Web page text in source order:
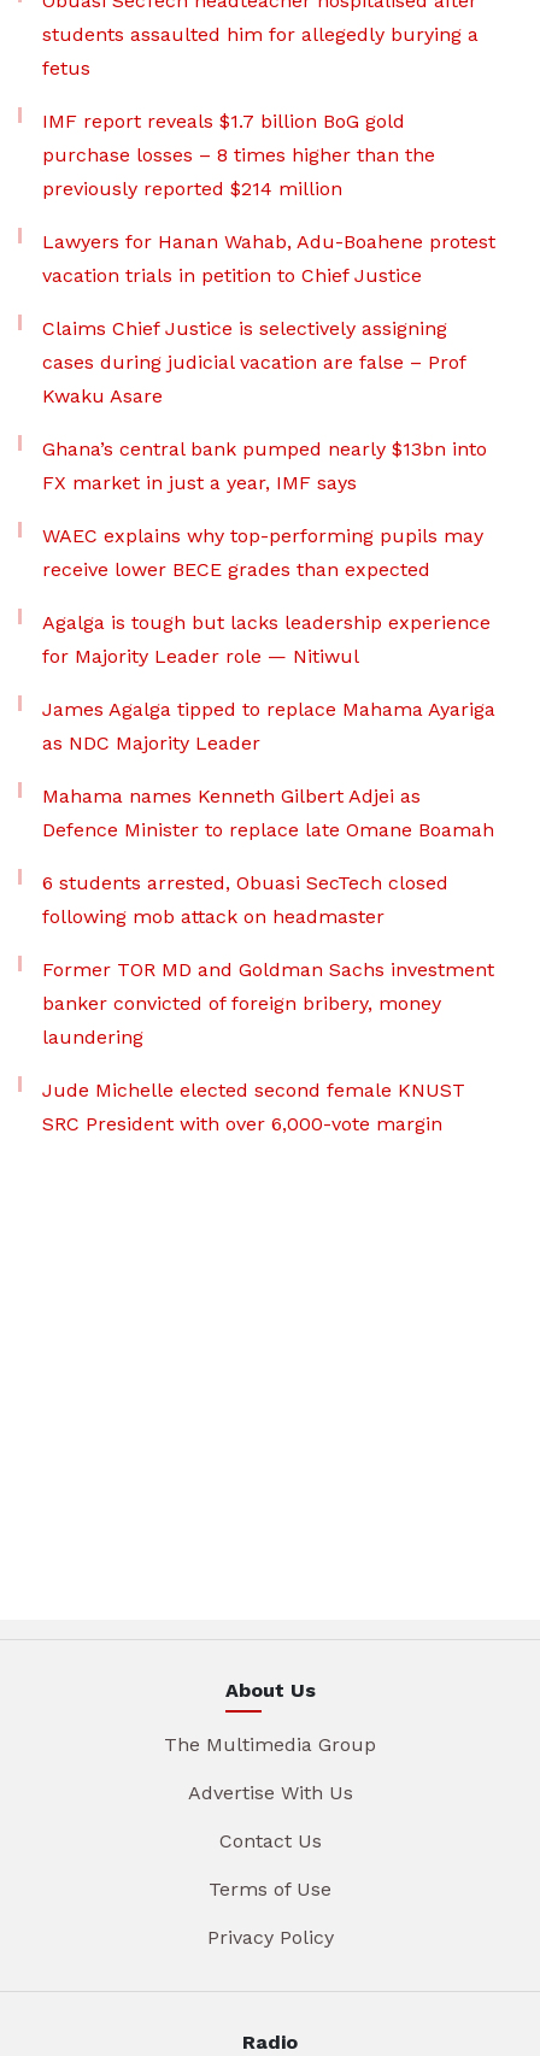
students assaulted him for allegedly burying a
fetus
IMF report reveals $1.7 billion BoG gold
purchase losses – 8 times higher than the
previously reported $214 million
Lawyers for Hanan Wahab, Adu-Boahene protest
vacation trials in petition to Chief Justice
Claims Chief Justice is selectively assigning
cases during judicial vacation are false – Prof
Kwaku Asare
Ghana’s central bank pumped nearly $13bn into
FX market in just a year, IMF says
WAEC explains why top-performing pupils may
receive lower BECE grades than expected
Agalga is tough but lacks leadership experience
for Majority Leader role — Nitiwul
James Agalga tipped to replace Mahama Ayariga
as NDC Majority Leader
Mahama names Kenneth Gilbert Adjei as
Defence Minister to replace late Omane Boamah
6 students arrested, Obuasi SecTech closed
following mob attack on headmaster
Former TOR MD and Goldman Sachs investment
banker convicted of foreign bribery, money
laundering
Jude Michelle elected second female KNUST
SRC President with over 6,000-vote margin
About Us
The Multimedia Group
Advertise With Us
Contact Us
Terms of Use
Privacy Policy
Radio